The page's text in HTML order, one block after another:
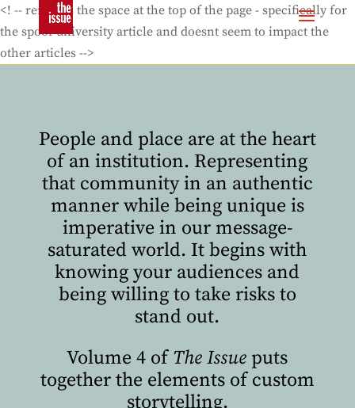
<! -- removes the space at the top of the page - specifically for
the spoof university article and doesnt seem to impact the
other articles -->
People and place are at the heart
of an institution. Representing
that community in an authentic
manner while being unique is
imperative in our message-
saturated world. It begins with
knowing your audiences and
being willing to take risks to
stand out.
Volume 4 of The Issue puts
together the elements of custom
storytelling.